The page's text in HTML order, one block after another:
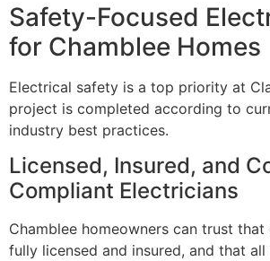
Safety-Focused
for Chamblee Homes
Electrical safety is a top priority at
project is completed according to
industry best practices.
Licensed, Insured, and
Compliant Electricians
Chamblee homeowners can trust
fully licensed and insured, and that